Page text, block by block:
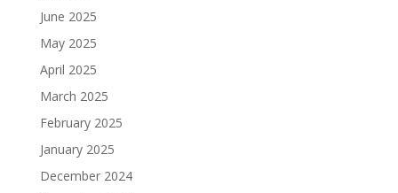
June 2025
May 2025
April 2025
March 2025
February 2025
January 2025
December 2024